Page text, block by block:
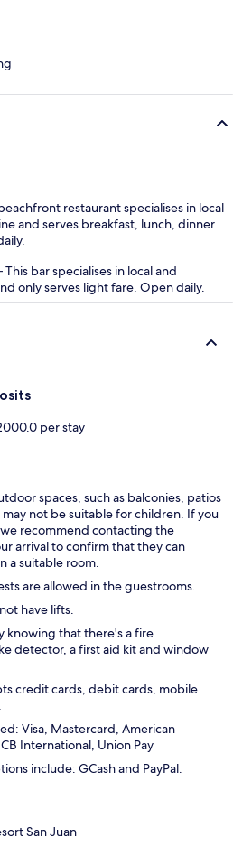
restaurant specialises in local
and serves breakfast, lunch, dinner
bar specialises in local and
only serves light fare. Open daily.
per stay
spaces, such as balconies, patios
not be suitable for children. If you
recommend contacting the
arrival to confirm that they can
a suitable room.
are allowed in the guestrooms.
have lifts.
knowing that there's a fire
detector, a first aid kit and window
credit cards, debit cards, mobile
Visa, Mastercard, American
International, Union Pay
include: GCash and PayPal.
San Juan